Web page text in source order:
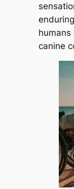
canine